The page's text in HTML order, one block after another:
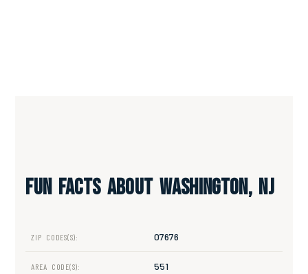
Fun Facts About Washington, NJ
ZIP CODES(S): 07676
AREA CODE(S): 551